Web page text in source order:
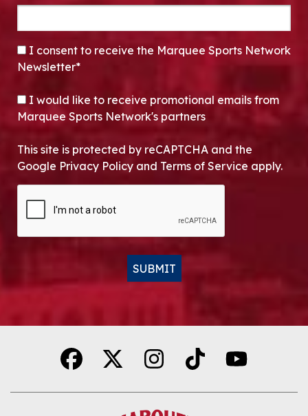
CONSENT*
I consent to receive the Marquee Sports Network
Newsletter*
OPT-IN
I would like to receive promotional emails from
Marquee Sports Network's partners
This site is protected by reCAPTCHA and the
Google Privacy Policy and Terms of Service apply.
SUBMIT